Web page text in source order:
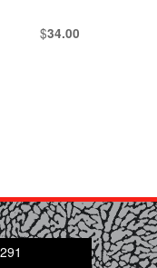
$34.00